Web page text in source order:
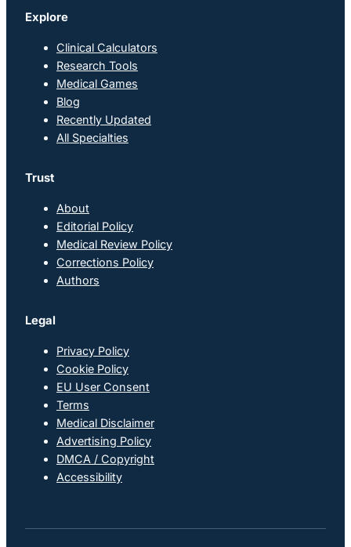
Explore
Clinical Calculators
Research Tools
Medical Games
Blog
Recently Updated
All Specialties
Trust
About
Editorial Policy
Medical Review Policy
Corrections Policy
Authors
Legal
Privacy Policy
Cookie Policy
EU User Consent
Terms
Medical Disclaimer
Advertising Policy
DMCA / Copyright
Accessibility